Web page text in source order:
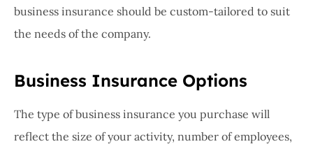
business insurance should be custom-tailored to suit
the needs of the company.
Business Insurance Options
The type of business insurance you purchase will
reflect the size of your activity, number of employees,